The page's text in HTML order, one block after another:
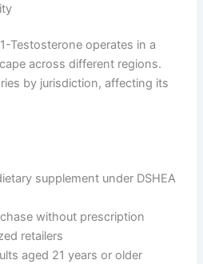
Testosterone operates in a
across different regions.
by jurisdiction, affecting its
supplement under DSHEA
without prescription
retailers
aged 21 years or older